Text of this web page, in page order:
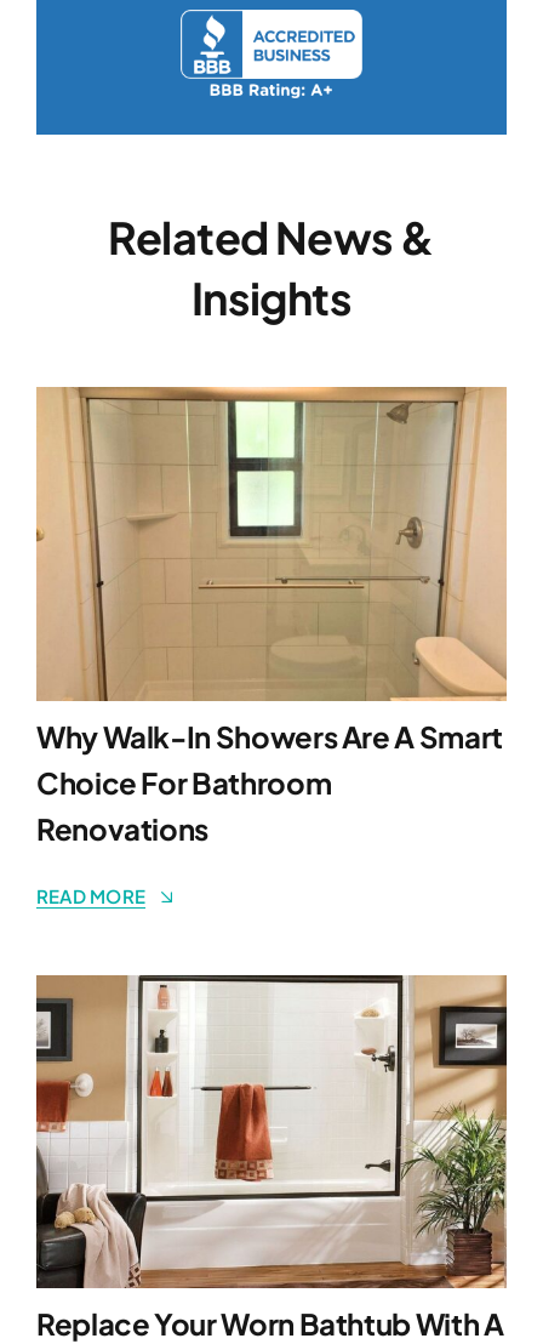
Related News &
Insights
Why Walk-In Showers Are A Smart
Choice For Bathroom
Renovations
READ MORE
Replace Your Worn Bathtub With A